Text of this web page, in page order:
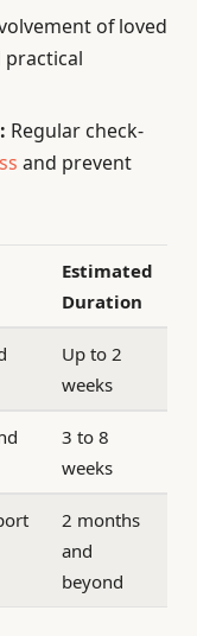
of loved
Regular check-
and prevent
Estimated
Duration
Up to 2
weeks
3 to 8
weeks
2 months
and
beyond